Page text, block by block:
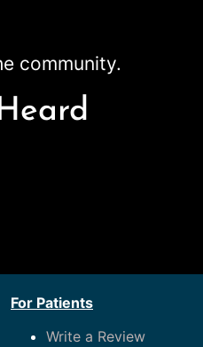
community.
For Patients
Write a Review